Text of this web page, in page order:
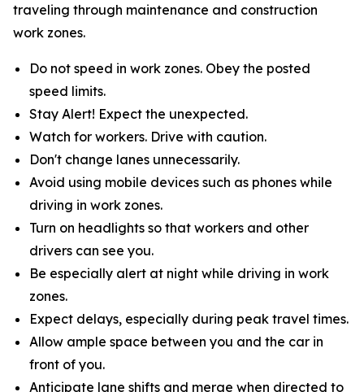
traveling through maintenance and construction
work zones.
Do not speed in work zones. Obey the posted
speed limits.
Stay Alert! Expect the unexpected.
Watch for workers. Drive with caution.
Don't change lanes unnecessarily.
Avoid using mobile devices such as phones while
driving in work zones.
Turn on headlights so that workers and other
drivers can see you.
Be especially alert at night while driving in work
zones.
Expect delays, especially during peak travel times.
Allow ample space between you and the car in
front of you.
Anticipate lane shifts and merge when directed to